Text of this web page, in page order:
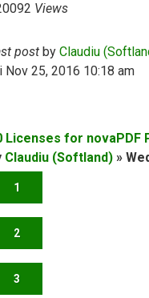
Views
post by Claudiu
Nov 25, 2016 10:18 am
Licenses for novaPDF
Claudiu (Softland) »
1
2
3